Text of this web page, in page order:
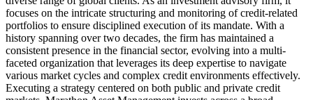
focuses on the intricate structuring and monitoring of credit-related
portfolios to ensure disciplined execution of its mandate. With a
history spanning over two decades, the firm has maintained a
consistent presence in the financial sector, evolving into a multi-
faceted organization that leverages its deep expertise to navigate
various market cycles and complex credit environments effectively.
Executing a strategy centered on both public and private credit